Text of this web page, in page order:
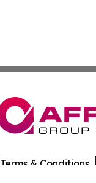
Terms & Conditions